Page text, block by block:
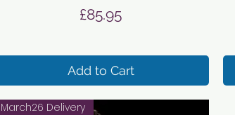
Price
£85.95
Add to Cart
March26 Delivery